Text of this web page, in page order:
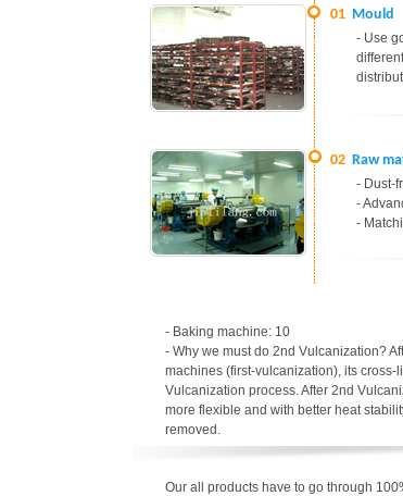
01 Mould
- Use
02 Raw
- Dust-
-
-
- Baking machine: 10
- Why we must do 2nd Vulcanization?
machines (first-vulcanization), its
Vulcanization process. After 2nd
more flexible and with better heat
removed.
Our all products have to go through